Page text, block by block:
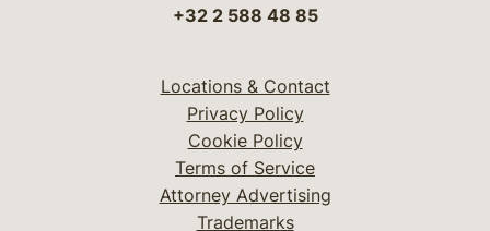
+32 2 588 48 85
Locations & Contact
Privacy Policy
Cookie Policy
Terms of Service
Attorney Advertising
Trademarks